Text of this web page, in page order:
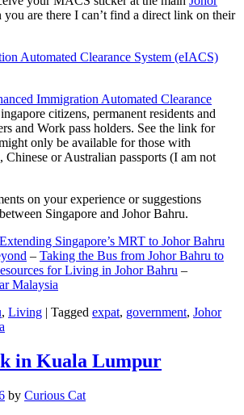
you are there I can’t find a direct link on their
Immigration Automated Clearance
citizens, permanent residents and
and Work pass holders. See the link for
only be available for those with
or Australian passports (I am not
on your experience or suggestions
Singapore and Johor Bahru.
Singapore’s MRT to Johor Bahru
– Taking the Bus from Johor Bahru to
for Living in Johor Bahru –
Malaysia
, Living | Tagged expat, government, Johor
in Kuala Lumpur
by Curious Cat